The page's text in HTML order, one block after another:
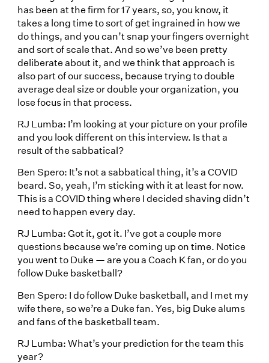
has been at the firm for 17 years, so, you know, it
takes a long time to sort of get ingrained in how we
do things, and you can’t snap your fingers overnight
and sort of scale that. And so we’ve been pretty
deliberate about it, and we think that approach is
also part of our success, because trying to double
average deal size or double your organization, you
lose focus in that process.
RJ Lumba: I’m looking at your picture on your profile
and you look different on this interview. Is that a
result of the sabbatical?
Ben Spero: It’s not a sabbatical thing, it’s a COVID
beard. So, yeah, I’m sticking with it at least for now.
This is a COVID thing where I decided shaving didn’t
need to happen every day.
RJ Lumba: Got it, got it. I’ve got a couple more
questions because we’re coming up on time. Notice
you went to Duke — are you a Coach K fan, or do you
follow Duke basketball?
Ben Spero: I do follow Duke basketball, and I met my
wife there, so we’re a Duke fan. Yes, big Duke alums
and fans of the basketball team.
RJ Lumba: What’s your prediction for the team this
year?